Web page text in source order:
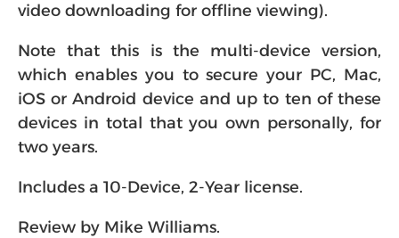
video downloading for offline viewing).
Note that this is the multi-device version,
which enables you to secure your PC, Mac,
iOS or Android device and up to ten of these
devices in total that you own personally, for
two years.
Includes a 10-Device, 2-Year license.
Review by Mike Williams.